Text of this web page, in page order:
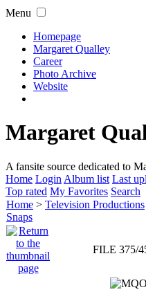
Menu
Homepage
Margaret Qualley
Career
Photo Archive
Website
Margaret
A fansite source dedicated to
Home Login Album list Last
Top rated My Favorites Search
Home > Television Productions
Snaps
FILE 375/